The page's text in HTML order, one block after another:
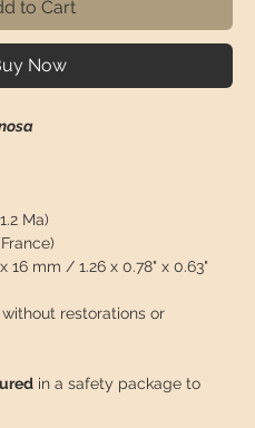
to Cart
Now
Ma)
16 mm / 1.26 x 0.78" x 0.63"
restorations or
in a safety package to